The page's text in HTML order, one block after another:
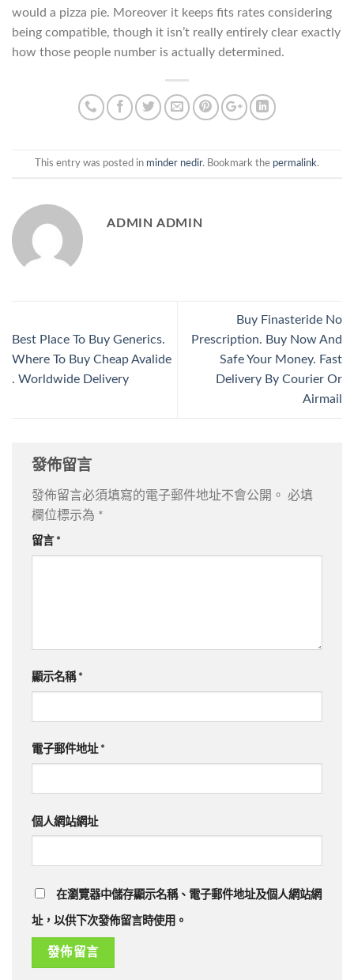
would a pizza pie. Moreover it keeps fits rates considering
being compatible, though it isn’t really entirely clear exactly
how those people number is actually determined.
This entry was posted in minder nedir. Bookmark the permalink.
ADMIN ADMIN
Best Place To Buy Generics.
Where To Buy Cheap Avalide
. Worldwide Delivery
Buy Finasteride No
Prescription. Buy Now And
Safe Your Money. Fast
Delivery By Courier Or
Airmail
發佈留言
發佈留言必須填寫的電子郵件地址不會公開。
必填
欄位標示為 *
留言 *
顯示名稱 *
電子郵件地址 *
個人網站網址
在瀏覽器中儲存顯示名稱、電子郵件地址及個人網站網
址，以供下次發佈留言時使用。